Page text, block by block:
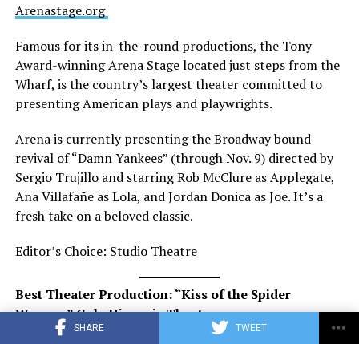
SHARE TWEET
Arenastage.org
Famous for its in-the-round productions, the Tony
Award-winning Arena Stage located just steps from the
Wharf, is the country’s largest theater committed to
presenting American plays and playwrights.
Arena is currently presenting the Broadway bound
revival of “Damn Yankees” (through Nov. 9) directed by
Sergio Trujillo and starring Rob McClure as Applegate,
Ana Villafañe as Lola, and Jordan Donica as Joe. It’s a
fresh take on a beloved classic.
Editor’s Choice: Studio Theatre
Best Theater Production: “Kiss of the Spider
Woman,” Gala Hispanic Theatre